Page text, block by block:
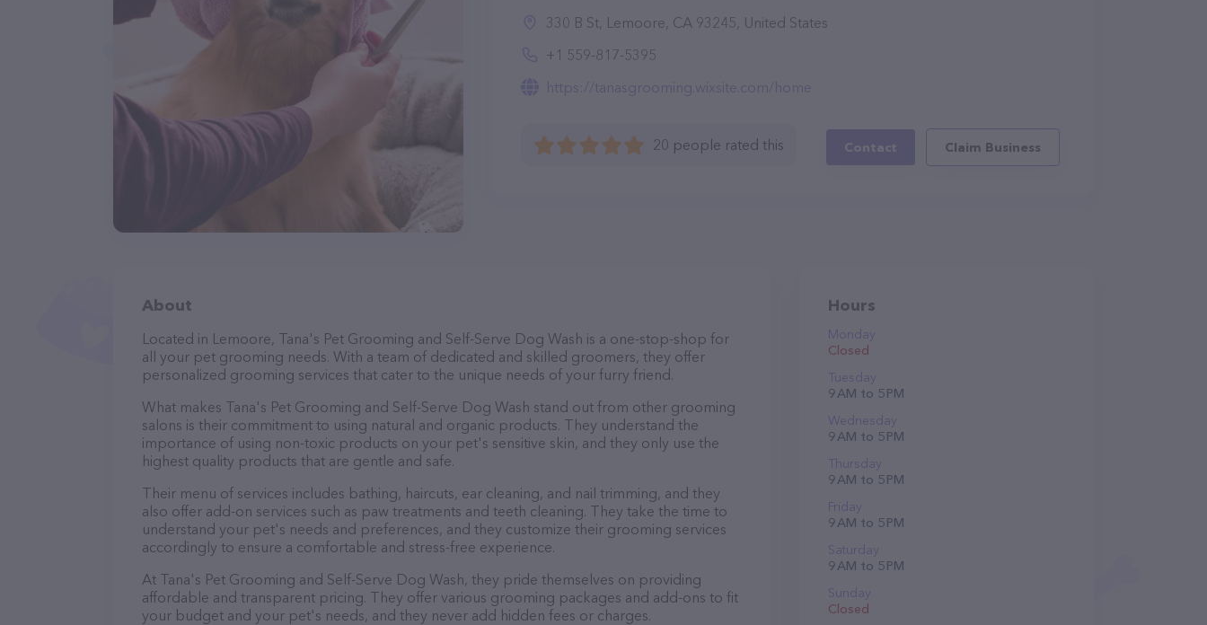
330 B St, Lemoore, CA 93245, United States
+1 559-817-5395
https://tanasgrooming.wixsite.com/home
20 people rated this Contact Claim Business
About
Located in Lemoore, Tana's Pet Grooming and Self-Serve Dog Wash is a one-stop-shop for
all your pet grooming needs. With a team of dedicated and skilled groomers, they offer
personalized grooming services that cater to the unique needs of your furry friend.
What makes Tana's Pet Grooming and Self-Serve Dog Wash stand out from other grooming
salons is their commitment to using natural and organic products. They understand the
importance of using non-toxic products on your pet's sensitive skin, and they only use the
highest quality products that are gentle and safe.
Their menu of services includes bathing, haircuts, ear cleaning, and nail trimming, and they
also offer add-on services such as paw treatments and teeth cleaning. They take the time to
understand your pet's needs and preferences, and they customize their grooming services
accordingly to ensure a comfortable and stress-free experience.
At Tana's Pet Grooming and Self-Serve Dog Wash, they pride themselves on providing
affordable and transparent pricing. They offer various grooming packages and add-ons to fit
your budget and your pet's needs, and they never add hidden fees or charges.
Hours
Monday
Closed
Tuesday
9 AM to 5 PM
Wednesday
9 AM to 5 PM
Thursday
9 AM to 5 PM
Friday
9 AM to 5 PM
Saturday
9 AM to 5 PM
Sunday
Closed